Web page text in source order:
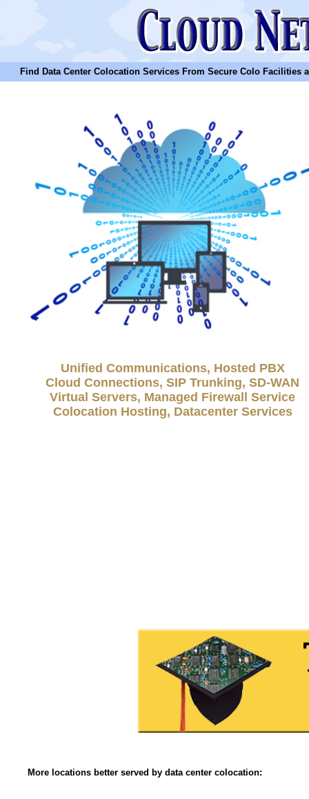
Find Data Center Colocation Services From Secure Colo Facilities
Unified Communications, Hosted PBX
Cloud Connections, SIP Trunking, SD-WAN
Virtual Servers, Managed Firewall Service
Colocation Hosting, Datacenter Services
More locations better served by data center colocation: